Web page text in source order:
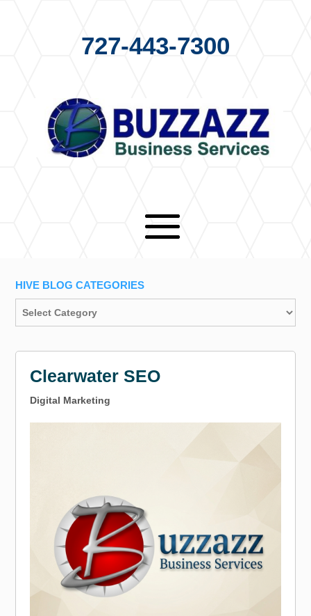
727-443-7300
HIVE BLOG CATEGORIES
Clearwater SEO
Digital Marketing